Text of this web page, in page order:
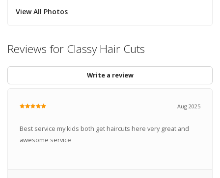
View All Photos
Reviews for Classy Hair Cuts
Write a review
Aug 2025
Best service my kids both get haircuts here very great and
awesome service